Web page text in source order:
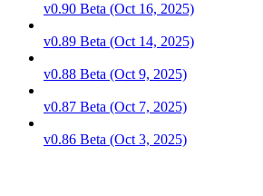
v0.90 Beta (Oct 16, 2025)
v0.89 Beta (Oct 14, 2025)
v0.88 Beta (Oct 9, 2025)
v0.87 Beta (Oct 7, 2025)
v0.86 Beta (Oct 3, 2025)